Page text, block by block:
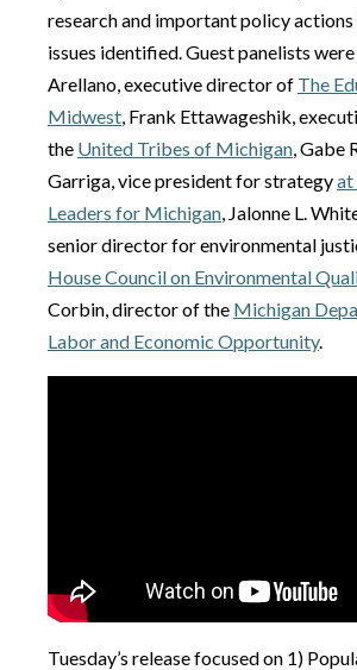
research and important policy
issues identified. Guest panelists
Arellano, executive director of The
Midwest, Frank Ettawageshik,
the United Tribes of Michigan, Gabe
Garriga, vice president for strategyat
Leaders for Michigan, Jalonne L.
senior director for environmental
House Council on Environmental
Corbin, director of the Michigan
Labor and Economic Opportunity.
Tuesday’s release focused on 1)